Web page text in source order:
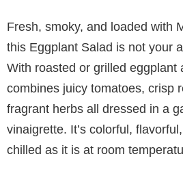
Fresh, smoky, and loaded with
this Eggplant Salad is not your
With roasted or grilled eggplant
combines juicy tomatoes, crisp
fragrant herbs all dressed in a
vinaigrette. It’s colorful,
chilled as it is at room